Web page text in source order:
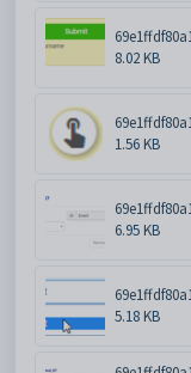
8.02 KB
1.56 KB
6.95 KB
5.18 KB